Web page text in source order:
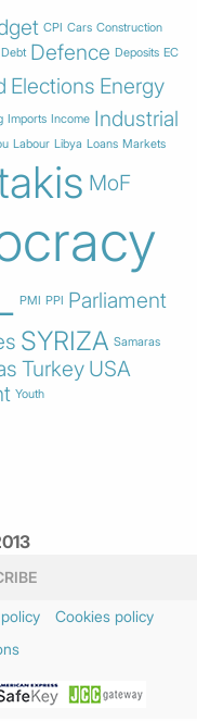
CPI Cars Construction
Debt Defence Deposits EC
Elections Energy
Imports Income Industrial
Labour Libya Loans Markets
MoF
PMI PPI Parliament
SYRIZA Samaras
Turkey USA
Youth
Cookies policy